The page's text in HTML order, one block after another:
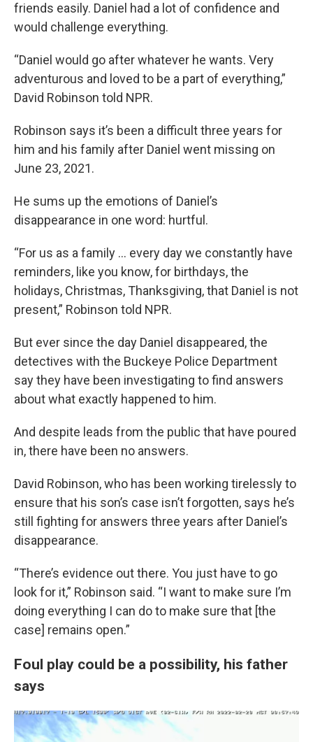
friends easily. Daniel had a lot of confidence and
would challenge everything.
“Daniel would go after whatever he wants. Very
adventurous and loved to be a part of everything,”
David Robinson told NPR.
Robinson says it’s been a difficult three years for
him and his family after Daniel went missing on
June 23, 2021.
He sums up the emotions of Daniel’s
disappearance in one word: hurtful.
“For us as a family … every day we constantly have
reminders, like you know, for birthdays, the
holidays, Christmas, Thanksgiving, that Daniel is not
present,” Robinson told NPR.
But ever since the day Daniel disappeared, the
detectives with the Buckeye Police Department
say they have been investigating to find answers
about what exactly happened to him.
And despite leads from the public that have poured
in, there have been no answers.
David Robinson, who has been working tirelessly to
ensure that his son’s case isn’t forgotten, says he’s
still fighting for answers three years after Daniel’s
disappearance.
“There’s evidence out there. You just have to go
look for it,” Robinson said. “I want to make sure I’m
doing everything I can do to make sure that [the
case] remains open.”
Foul play could be a possibility, his father
says